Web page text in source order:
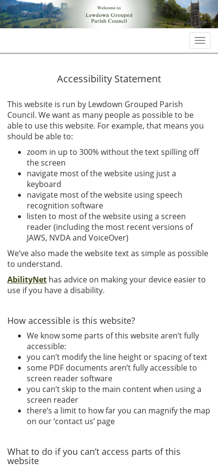
Accessibility Statement
This website is run by Lewdown Grouped Parish
Council. We want as many people as possible to be
able to use this website. For example, that means you
should be able to:
zoom in up to 300% without the text spilling off
the screen
navigate most of the website using just a
keyboard
navigate most of the website using speech
recognition software
listen to most of the website using a screen
reader (including the most recent versions of
JAWS, NVDA and VoiceOver)
We’ve also made the website text as simple as possible
to understand.
AbilityNet has advice on making your device easier to
use if you have a disability.
How accessible is this website?
We know some parts of this website aren’t fully
accessible:
you can’t modify the line height or spacing of text
some PDF documents aren’t fully accessible to
screen reader software
you can’t skip to the main content when using a
screen reader
there’s a limit to how far you can magnify the map
on our ‘contact us’ page
What to do if you can’t access parts of this
website